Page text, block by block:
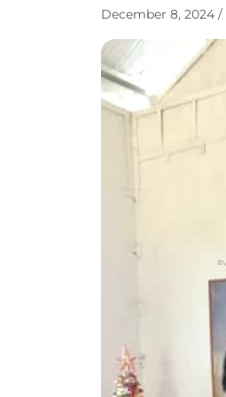
December 8, 2024 /